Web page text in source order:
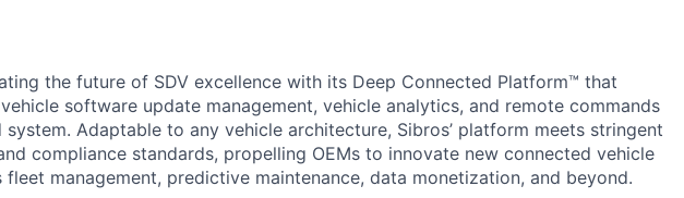
the future of SDV excellence with its Deep Connected Platform™ that
software update management, vehicle analytics, and remote commands
system. Adaptable to any vehicle architecture, Sibros’ platform meets stringent
compliance standards, propelling OEMs to innovate new connected vehicle
fleet management, predictive maintenance, data monetization, and beyond.